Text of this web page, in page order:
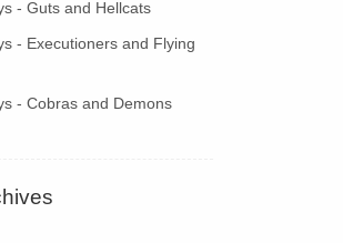
- Guts and Hellcats
- Executioners and Flying
- Cobras and Demons